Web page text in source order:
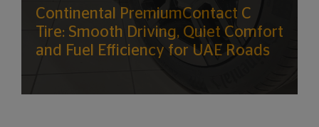
Continental PremiumContact C
Tire: Smooth Driving, Quiet Comfort
and Fuel Efficiency for UAE Roads